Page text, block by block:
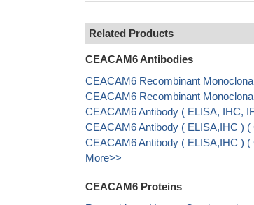
Related Products
CEACAM6 Antibodies
CEACAM6 Recombinant
CEACAM6 Recombinant
CEACAM6 Antibody ( ELISA, IHC,
CEACAM6 Antibody ( ELISA,IHC ) (
CEACAM6 Antibody ( ELISA,IHC ) (
More>>
CEACAM6 Proteins